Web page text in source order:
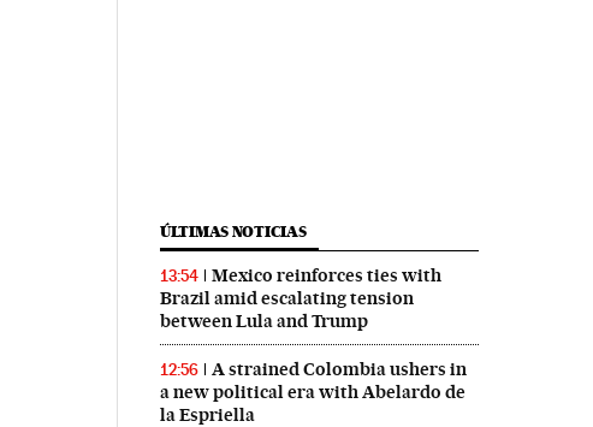
ÚLTIMAS NOTICIAS
13:54
Mexico reinforces ties with
Brazil amid escalating tension
between Lula and Trump
12:56
A strained Colombia ushers in
a new political era with Abelardo de
la Espriella